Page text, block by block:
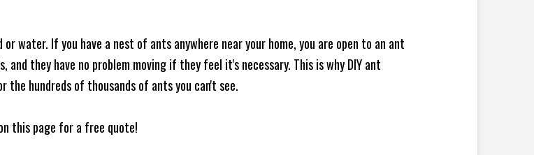
water. If you have a nest of ants anywhere near your home, you are open to an ant
they have no problem moving if they feel it's necessary. This is why DIY ant
hundreds of thousands of ants you can't see.
this page for a free quote!